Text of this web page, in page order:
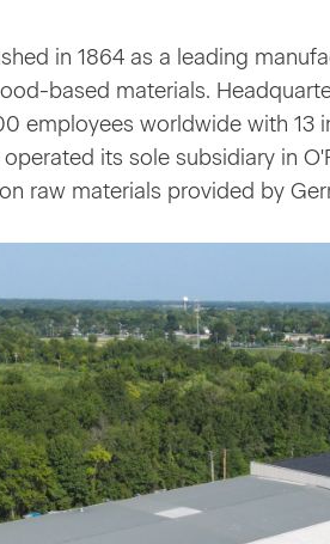
in 1864 as a leading
based materials.
employees worldwide with 13
its sole subsidiary in
raw materials provided by